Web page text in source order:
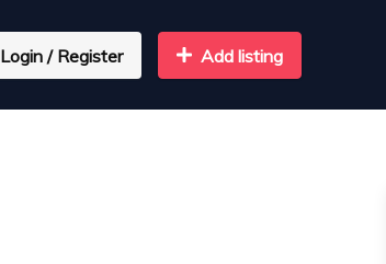
Login / Register Add listing